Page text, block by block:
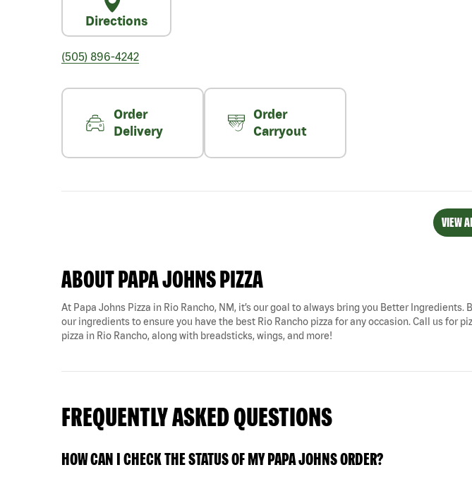
Directions
(505) 896-4242
Order
Delivery
Order
Carryout
VIEW
ABOUT PAPA JOHNS PIZZA
At Papa Johns Pizza in Rio Rancho, NM, it’s our goal to always bring you Better
our ingredients to ensure you have the best Rio Rancho pizza for any occasion. Call us for
pizza in Rio Rancho, along with breadsticks, wings, and more!
FREQUENTLY ASKED QUESTIONS
HOW CAN I CHECK THE STATUS OF MY PAPA JOHNS ORDER?